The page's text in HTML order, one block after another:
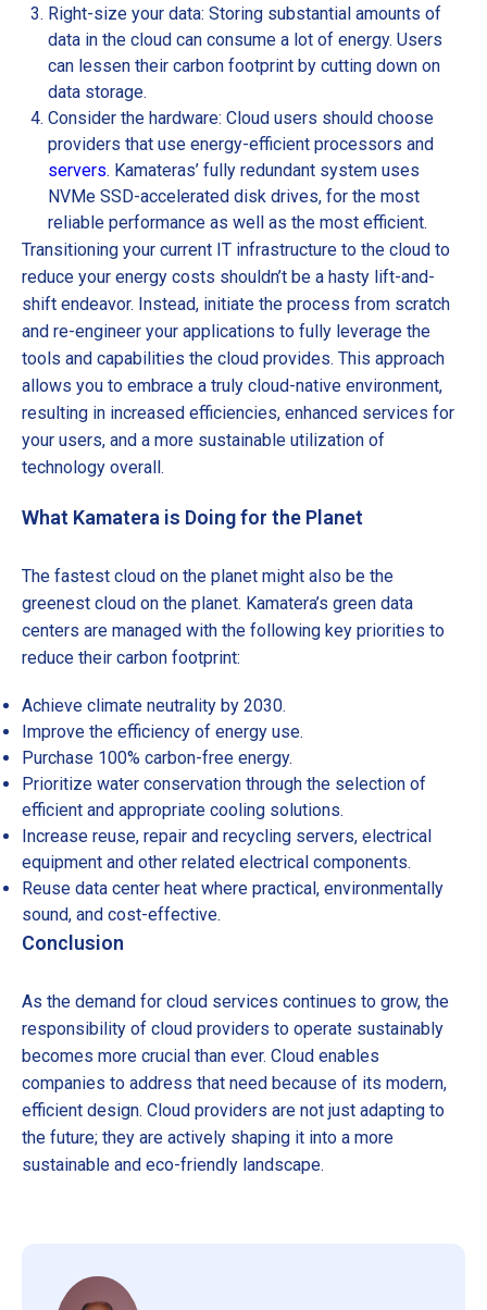
Right-size your data: Storing substantial amounts of
data in the cloud can consume a lot of energy. Users
can lessen their carbon footprint by cutting down on
data storage.
Consider the hardware: Cloud users should choose
providers that use energy-efficient processors and
servers. Kamateras’ fully redundant system uses
NVMe SSD-accelerated disk drives, for the most
reliable performance as well as the most efficient.
Transitioning your current IT infrastructure to the cloud to
reduce your energy costs shouldn’t be a hasty lift-and-
shift endeavor. Instead, initiate the process from scratch
and re-engineer your applications to fully leverage the
tools and capabilities the cloud provides. This approach
allows you to embrace a truly cloud-native environment,
resulting in increased efficiencies, enhanced services for
your users, and a more sustainable utilization of
technology overall.
What Kamatera is Doing for the Planet
The fastest cloud on the planet might also be the
greenest cloud on the planet. Kamatera’s green data
centers are managed with the following key priorities to
reduce their carbon footprint:
Achieve climate neutrality by 2030.
Improve the efficiency of energy use.
Purchase 100% carbon-free energy.
Prioritize water conservation through the selection of
efficient and appropriate cooling solutions.
Increase reuse, repair and recycling servers, electrical
equipment and other related electrical components.
Reuse data center heat where practical, environmentally
sound, and cost-effective.
Conclusion
As the demand for cloud services continues to grow, the
responsibility of cloud providers to operate sustainably
becomes more crucial than ever. Cloud enables
companies to address that need because of its modern,
efficient design. Cloud providers are not just adapting to
the future; they are actively shaping it into a more
sustainable and eco-friendly landscape.